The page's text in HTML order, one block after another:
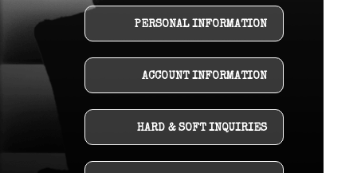
PERSONAL INFORMATION
ACCOUNT INFORMATION
HARD & SOFT INQUIRIES